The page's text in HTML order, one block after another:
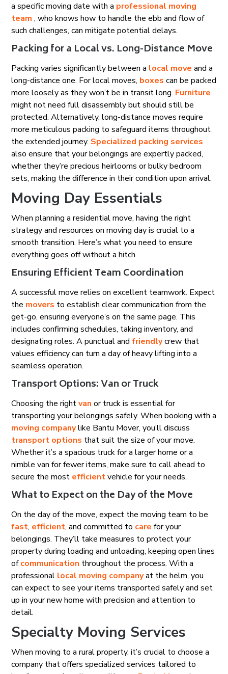
a specific moving date with a professional moving
team , who knows how to handle the ebb and flow of
such challenges, can mitigate potential delays.
Packing for a Local vs. Long-Distance Move
Packing varies significantly between a local move and a
long-distance one. For local moves, boxes can be packed
more loosely as they won’t be in transit long. Furniture
might not need full disassembly but should still be
protected. Alternatively, long-distance moves require
more meticulous packing to safeguard items throughout
the extended journey. Specialized packing services
also ensure that your belongings are expertly packed,
whether they’re precious heirlooms or bulky bedroom
sets, making the difference in their condition upon arrival.
Moving Day Essentials
When planning a residential move, having the right
strategy and resources on moving day is crucial to a
smooth transition. Here’s what you need to ensure
everything goes off without a hitch.
Ensuring Efficient Team Coordination
A successful move relies on excellent teamwork. Expect
the movers to establish clear communication from the
get-go, ensuring everyone’s on the same page. This
includes confirming schedules, taking inventory, and
designating roles. A punctual and friendlycrew that
values efficiency can turn a day of heavy lifting into a
seamless operation.
Transport Options: Van or Truck
Choosing the rightvan or truck is essential for
transporting your belongings safely. When booking with a
moving companylike Bantu Mover, you’ll discuss
transport options that suit the size of your move.
Whether it’s a spacious truck for a larger home or a
nimble van for fewer items, make sure to call ahead to
secure the most efficientvehicle for your needs.
What to Expect on the Day of the Move
On the day of the move, expect the moving team to be
fast, efficient, and committed to care for your
belongings. They’ll take measures to protect your
property during loading and unloading, keeping open lines
ofcommunication throughout the process. With a
professional local moving companyat the helm, you
can expect to see your items transported safely and set
up in your new home with precision and attention to
detail.
Specialty Moving Services
When moving to a rural property, it’s crucial to choose a
company that offers specialized services tailored to